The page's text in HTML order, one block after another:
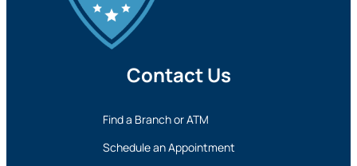
Contact Us
Find a Branch or ATM
Schedule an Appointment